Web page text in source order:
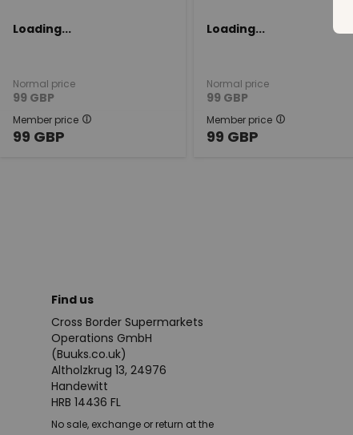
Loading...
Normal price
99 GBP
Member price
99 GBP
Loading...
Normal price
99 GBP
Member price
99 GBP
Find us
Cross Border Supermarkets
Operations GmbH
(Buuks.co.uk)
Altholzkrug 13, 24976
Handewitt
HRB 14436 FL
No sale, exchange or return at the